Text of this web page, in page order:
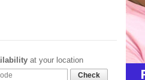
at your location
Check